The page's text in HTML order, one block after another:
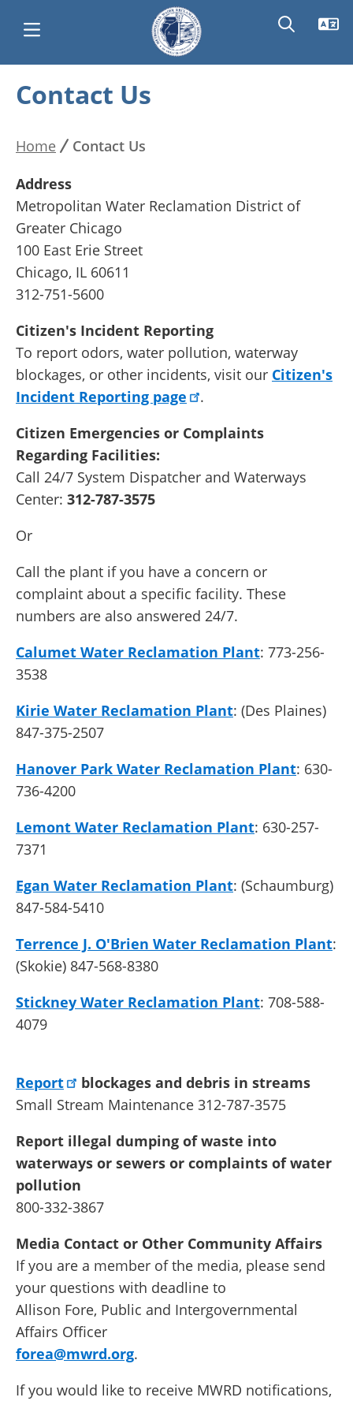
content
Main
navigation
Contact Us
Home
Contact Us
Address
Metropolitan Water Reclamation District of
Greater Chicago
100 East Erie Street
Chicago, IL 60611
312-751-5600
Citizen's Incident Reporting
To report odors, water pollution, waterway
blockages, or other incidents, visit our Citizen's
Incident Reporting page
.
Citizen Emergencies or Complaints
Regarding Facilities:
Call 24/7 System Dispatcher and Waterways
Center: 312-787-3575
Or
Call the plant if you have a concern or
complaint about a specific facility. These
numbers are also answered 24/7.
Calumet Water Reclamation Plant: 773-256-
3538
Kirie Water Reclamation Plant: (Des Plaines)
847-375-2507
Hanover Park Water Reclamation Plant: 630-
736-4200
Lemont Water Reclamation Plant: 630-257-
7371
Egan Water Reclamation Plant: (Schaumburg)
847-584-5410
Terrence J. O'Brien Water Reclamation Plant:
(Skokie) 847-568-8380
Stickney Water Reclamation Plant: 708-588-
4079
Report
blockages and debris in streams
Small Stream Maintenance 312-787-3575
Report illegal dumping of waste into
waterways or sewers or complaints of water
pollution
800-332-3867
Media Contact or Other Community Affairs
If you are a member of the media, please send
your questions with deadline to
Allison Fore, Public and Intergovernmental
Affairs Officer
forea@mwrd.org.
If you would like to receive MWRD notifications,